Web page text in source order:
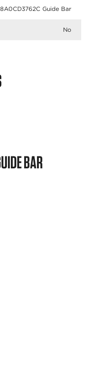
Guide Bar
No
BAR